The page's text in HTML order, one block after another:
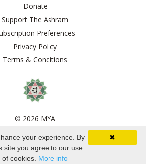
Donate
Support The Ashram
Preferences
Privacy Policy
Terms & Conditions
© 2026 MYA
Powered by Kajabi
✖
your experience. By
site you agree to our use
of cookies. More info